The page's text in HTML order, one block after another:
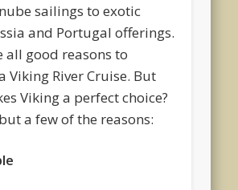
sailings to exotic
and Portugal offerings.
all good reasons to
Viking River Cruise. But
Viking a perfect choice?
a few of the reasons: